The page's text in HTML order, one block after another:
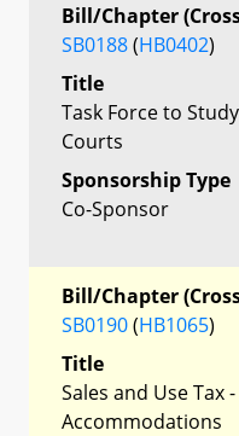
Bill/Chapter
SB0188(HB0402)
Title
Task Force to
Courts
Sponsorship Type
Co-Sponsor
Bill/Chapter
SB0190(HB1065)
Title
Sales and Use Tax
Accommodations